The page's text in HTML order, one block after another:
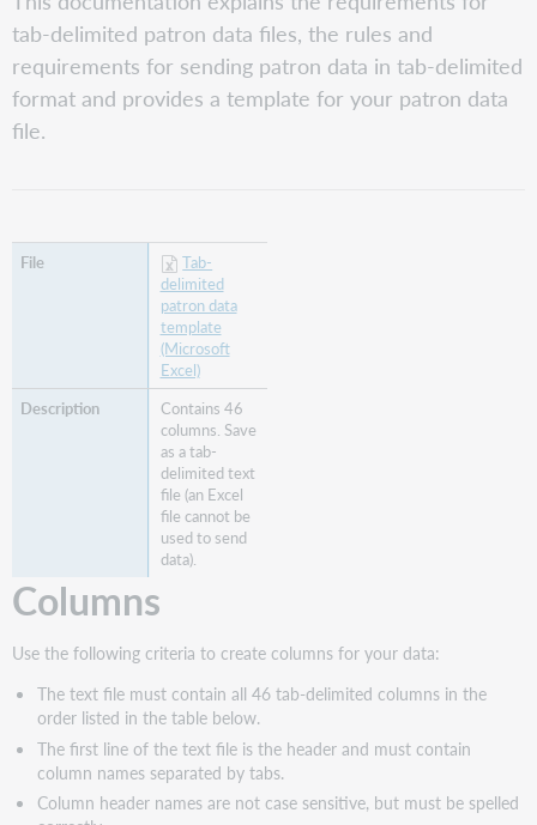
Send
patron
data
fields
18-
35
illApprovalStatus
additional
information (Tipasa
only)
records
Patron
data
file
processing
reports
tab-delimited patron data files, the rules and
requirements for sending patron data in tab-delimited
format and provides a template for your patron data
file.
Tab-
delimited
patron data
template
(Microsoft
Excel)
Contains 46
columns. Save
as a tab-
delimited text
file (an Excel
file cannot be
used to send
data).
Columns
Use the following criteria to create columns for your data:
The text file must contain all 46 tab-delimited columns in the
order listed in the table below.
The first line of the text file is the header and must contain
column names separated by tabs.
Column header names are not case sensitive, but must be spelled